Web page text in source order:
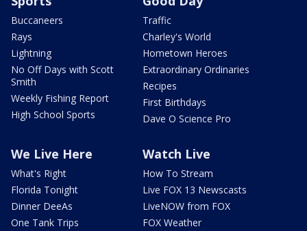
Buccaneers
Rays
Lightning
No Off Days with Scott
Smith
Weekly Fishing Report
High School Sports
Traffic
Charley's World
Hometown Heroes
Extraordinary Ordinaries
Recipes
First Birthdays
Dave O Science Pro
We Live Here
What's Right
Florida Tonight
Dinner DeeAs
One Tank Trips
Watch Live
How To Stream
Live FOX 13 Newscasts
LiveNOW from FOX
FOX Weather